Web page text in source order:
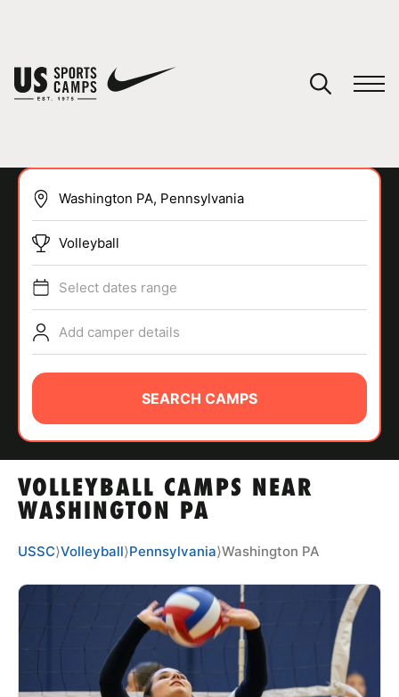
SPORTS
ABOUT
TIPS
NEWS
CAMP STORE
LOGIN
VIEW CART
VOLLEYBALL CAMPS NEAR
WASHINGTON PA
Volleyball
Select dates range
Add camper details
SEARCH CAMPS
USSC⟩Volleyball⟩Pennsylvania⟩Washington PA
You have no camps in your cart.